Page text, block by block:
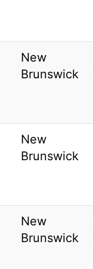
New
Brunswick
New
Brunswick
New
Brunswick